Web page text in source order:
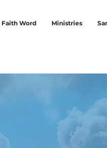
Faith Word Ministries